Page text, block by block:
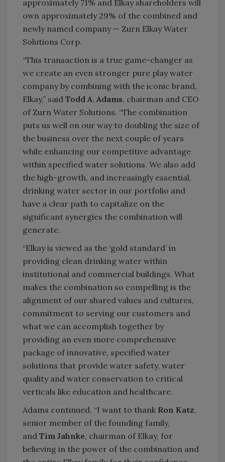
approximately 71% and Elkay shareholders will
own approximately 29% of the combined and
newly named company — Zurn Elkay Water
Solutions Corp.
“This transaction is a true game-changer as
we create an even stronger pure play water
company by combining with the iconic brand,
Elkay,” said Todd A. Adams, chairman and CEO
of Zurn Water Solutions. “The combination
puts us well on our way to doubling the size of
the business over the next couple of years
while enhancing our competitive advantage
within specified water solutions. We also add
the high-growth, and increasingly essential,
drinking water sector in our portfolio and
have a clear path to capitalize on the
significant synergies the combination will
generate.
“Elkay is viewed as the ‘gold standard’ in
providing clean drinking water within
institutional and commercial buildings. What
makes the combination so compelling is the
alignment of our shared values and cultures,
commitment to serving our customers and
what we can accomplish together by
providing an even more comprehensive
package of innovative, specified water
solutions that provide water safety, water
quality and water conservation to critical
verticals like education and healthcare.
Adams continued, “I want to thank Ron Katz,
senior member of the founding family,
and Tim Jahnke, chairman of Elkay, for
believing in the power of the combination and